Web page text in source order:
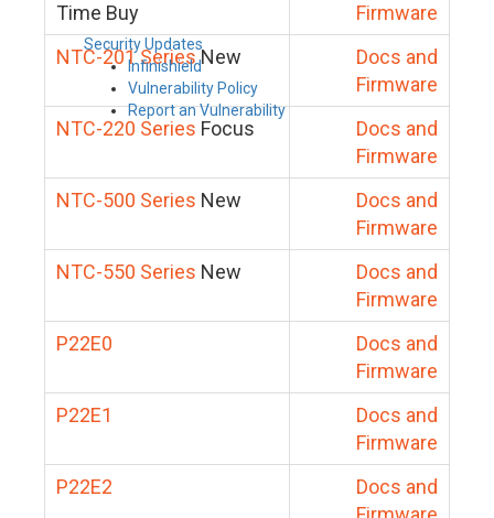
Security Updates
Infinishield
Vulnerability Policy
Report an Vulnerability
Time Buy
Firmware
NTC-201 SeriesNew
Docs and
Firmware
NTC-220 Series Focus
Docs and
Firmware
NTC-500 Series New
Docs and
Firmware
NTC-550 Series New
Docs and
Firmware
P22E0
Docs and
Firmware
P22E1
Docs and
Firmware
P22E2
Docs and